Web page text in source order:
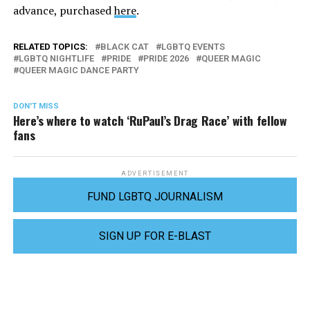
advance, purchasedhere.
RELATED TOPICS: BLACK CAT
LGBTQ EVENTS
LGBTQ NIGHTLIFE
PRIDE PRIDE 2026
QUEER MAGIC
QUEER MAGIC DANCE PARTY
DON'T MISS
Here’s where to watch ‘RuPaul’s Drag Race’ with fellow
fans
ADVERTISEMENT
FUND LGBTQ JOURNALISM
SIGN UP FOR E-BLAST